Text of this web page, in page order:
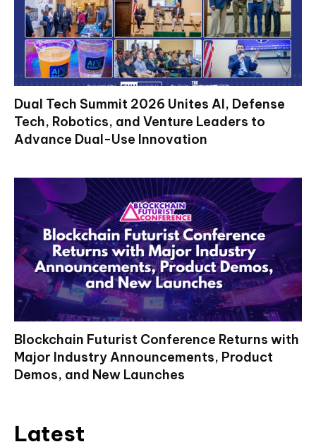
Dual Tech Summit 2026 Unites AI, Defense
Tech, Robotics, and Venture Leaders to
Advance Dual-Use Innovation
Blockchain Futurist Conference Returns with
Major Industry Announcements, Product
Demos, and New Launches
Latest